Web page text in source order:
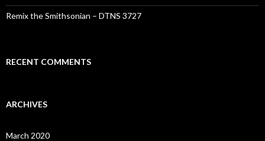
Remix the Smithsonian – DTNS 3727
RECENT COMMENTS
ARCHIVES
March 2020